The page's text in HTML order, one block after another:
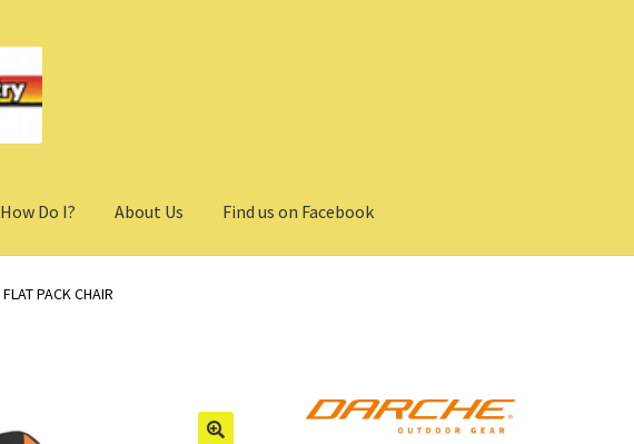
How Do I? About Us Find us on Facebook
FLAT PACK CHAIR